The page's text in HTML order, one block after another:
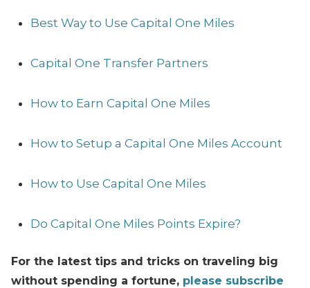
Best Way to Use Capital One Miles
Capital One Transfer Partners
How to Earn Capital One Miles
How to Setup a Capital One Miles Account
How to Use Capital One Miles
Do Capital One Miles Points Expire?
For the latest tips and tricks on traveling big
without spending a fortune, please subscribe